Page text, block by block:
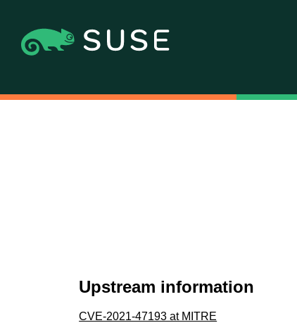
Upstream information
CVE-2021-47193 at MITRE